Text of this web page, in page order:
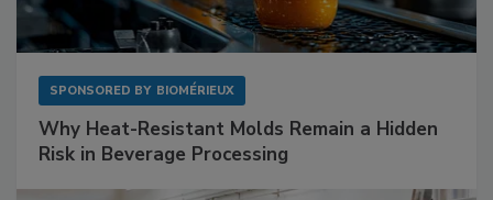
SPONSORED BY BIOMÉRIEUX
Why Heat-Resistant Molds Remain a Hidden
Risk in Beverage Processing